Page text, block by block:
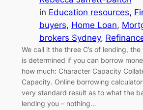
in Education resources,
buyers, Home Loan,
brokers Sydney,
We call it the three C’s of lending,
is determined if you can borrow
how much: Character Capacity
Capacity. Online borrowing
very standard result as to what the
lending you – nothing…